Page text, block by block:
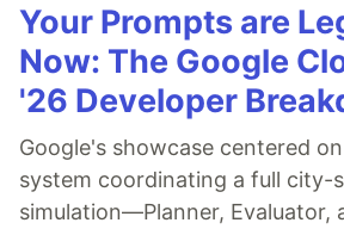
Your Prompts are
Now: The Google
'26 Developer
Google's showcase centered
system coordinating a full city-
simulation—Planner, Evaluator,